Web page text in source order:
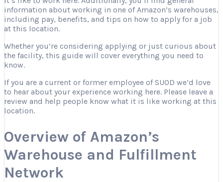
information about working in one of Amazon’s warehouses,
including pay, benefits, and tips on how to apply for a job
at this location.
Whether you’re considering applying or just curious about
the facility, this guide will cover everything you need to
know.
If you are a current or former employee of SUOD we’d love
to hear about your experience working here. Please leave a
review and help people know what it is like working at this
location.
Overview of Amazon’s
Warehouse and Fulfillment
Network